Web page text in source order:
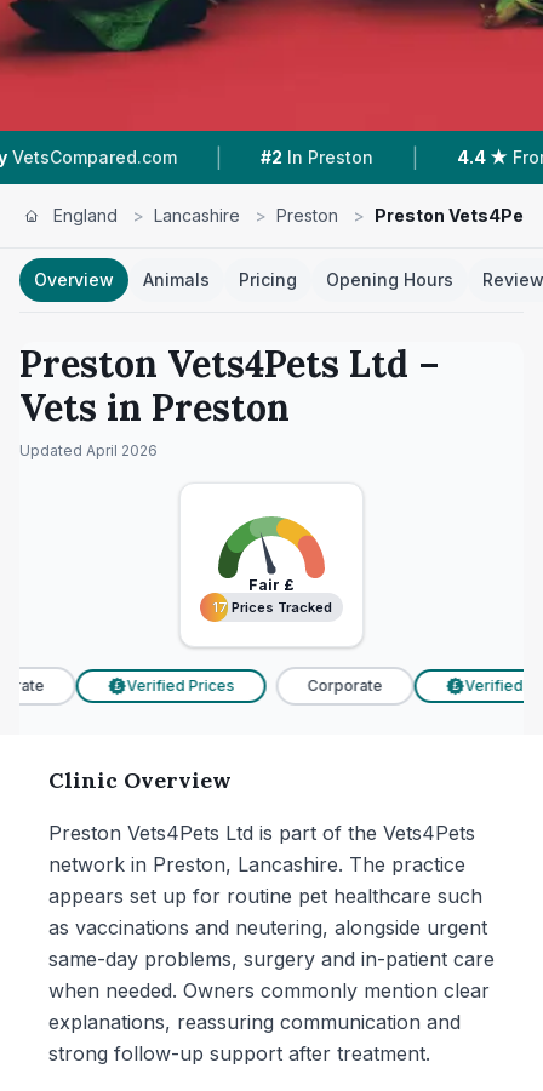
| #2 In Preston | 4.4 ★ From 362 Reviews
England > Lancashire > Preston > Preston
Overview Animals Pricing Opening Hours
Preston Vets4Pets Ltd –
Vets in Preston
Updated April 2026
Fair £
17 Prices Tracked
17 Prices Tracked
£ Verified Prices Corporate £ Verified
Clinic Overview
Preston Vets4Pets Ltd is part of the Vets4Pets
network in Preston, Lancashire. The practice
appears set up for routine pet healthcare such
as vaccinations and neutering, alongside urgent
same-day problems, surgery and in-patient care
when needed. Owners commonly mention clear
explanations, reassuring communication and
strong follow-up support after treatment.